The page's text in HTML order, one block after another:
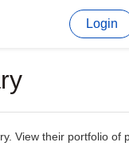
Login
View their portfolio of